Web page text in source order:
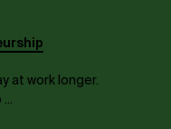
at work longer.
The question arises as to ...